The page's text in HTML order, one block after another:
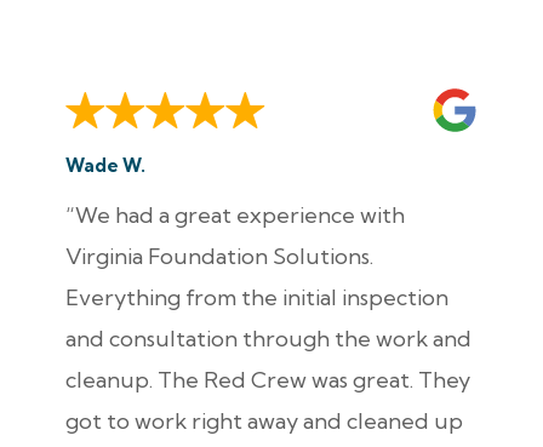
Wade W.
“We had a great experience with
Virginia Foundation Solutions.
Everything from the initial inspection
and consultation through the work and
cleanup. The Red Crew was great. They
got to work right away and cleaned up